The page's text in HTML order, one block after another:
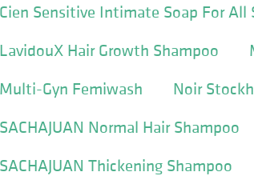
Cien Sensitive Intimate Soap For All
LavidouX Hair Growth Shampoo
Multi-Gyn Femiwash
Noir
SACHAJUAN Normal Hair Shampoo
SACHAJUAN Thickening Shampoo